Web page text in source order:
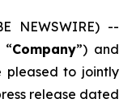
NEWSWIRE) --
“Company”) and
pleased to jointly
release dated